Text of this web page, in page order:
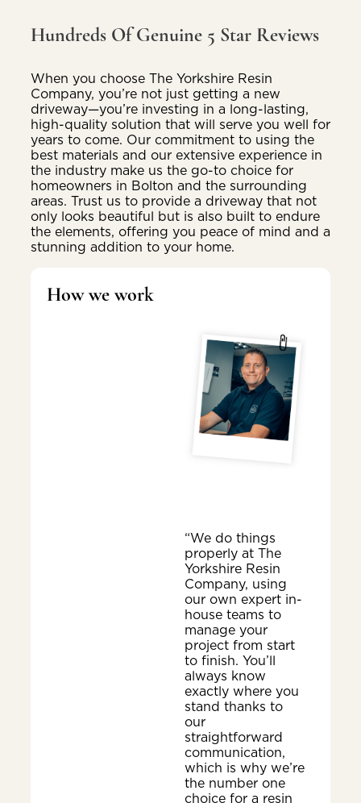
Hundreds Of Genuine 5 Star Reviews
When you choose The Yorkshire Resin
Company, you’re not just getting a new
driveway—you’re investing in a long-lasting,
high-quality solution that will serve you well for
years to come. Our commitment to using the
best materials and our extensive experience in
the industry make us the go-to choice for
homeowners in Bolton and the surrounding
areas. Trust us to provide a driveway that not
only looks beautiful but is also built to endure
the elements, offering you peace of mind and a
stunning addition to your home.
How we work
“We do things
properly at The
Yorkshire Resin
Company, using
our own expert in-
house teams to
manage your
project from start
to finish. You’ll
always know
exactly where you
stand thanks to
our
straightforward
communication,
which is why we’re
the number one
choice for a resin